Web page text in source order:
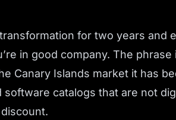
for two years and
in good company. The
Canary Islands market it has
catalogs that are not